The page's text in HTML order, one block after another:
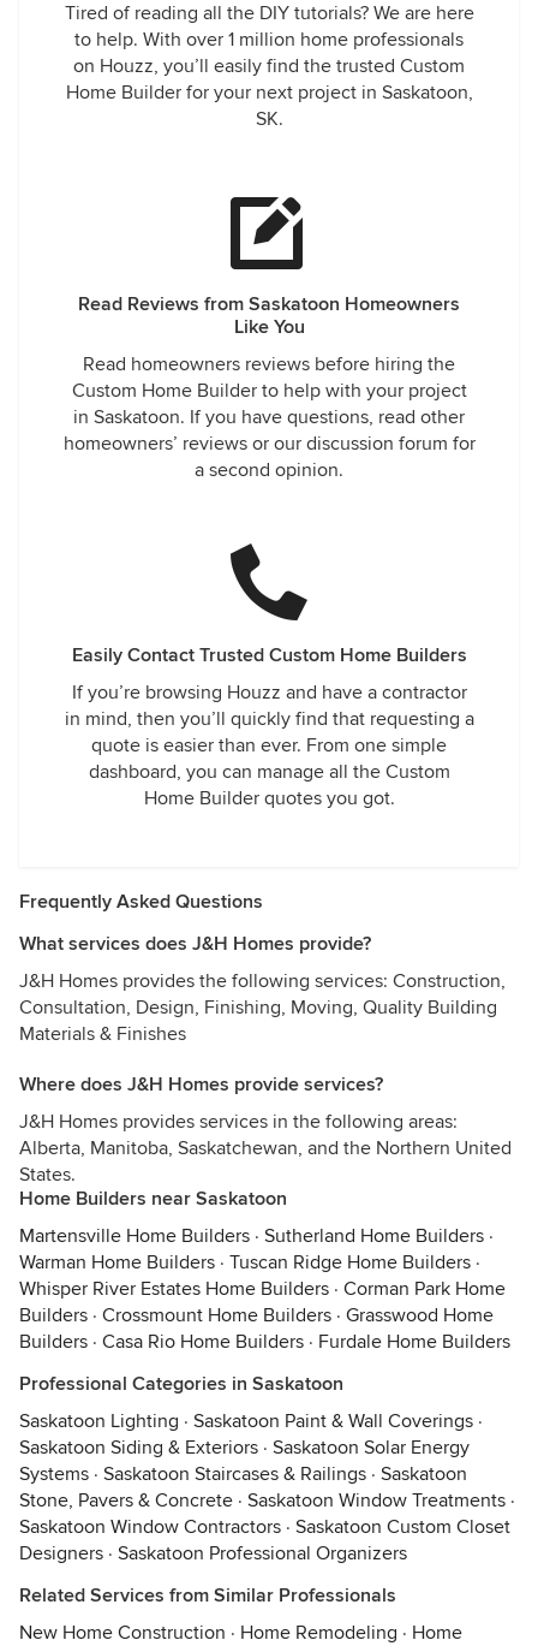
Tired of reading all the DIY tutorials? We are here
to help. With over 1 million home professionals
on Houzz, you’ll easily find the trusted Custom
Home Builder for your next project in Saskatoon,
SK.
Read Reviews from Saskatoon Homeowners
Like You
Read homeowners reviews before hiring the
Custom Home Builder to help with your project
in Saskatoon. If you have questions, read other
homeowners’ reviews or our discussion forum for
a second opinion.
Easily Contact Trusted Custom Home Builders
If you’re browsing Houzz and have a contractor
in mind, then you’ll quickly find that requesting a
quote is easier than ever. From one simple
dashboard, you can manage all the Custom
Home Builder quotes you got.
Frequently Asked Questions
What services does J&H Homes provide?
J&H Homes provides the following services: Construction,
Consultation, Design, Finishing, Moving, Quality Building
Materials & Finishes
Where does J&H Homes provide services?
J&H Homes provides services in the following areas:
Alberta, Manitoba, Saskatchewan, and the Northern United
States.
Home Builders near Saskatoon
Martensville Home Builders · Sutherland Home Builders ·
Warman Home Builders · Tuscan Ridge Home Builders ·
Whisper River Estates Home Builders · Corman Park Home
Builders · Crossmount Home Builders · Grasswood Home
Builders · Casa Rio Home Builders · Furdale Home Builders
Professional Categories in Saskatoon
Saskatoon Lighting · Saskatoon Paint & Wall Coverings ·
Saskatoon Siding & Exteriors · Saskatoon Solar Energy
Systems · Saskatoon Staircases & Railings · Saskatoon
Stone, Pavers & Concrete · Saskatoon Window Treatments ·
Saskatoon Window Contractors · Saskatoon Custom Closet
Designers · Saskatoon Professional Organizers
Related Services from Similar Professionals
New Home Construction · Home Remodeling · Home